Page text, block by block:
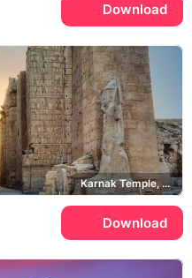
Download
Karnak Temple, Ramesses II
Download